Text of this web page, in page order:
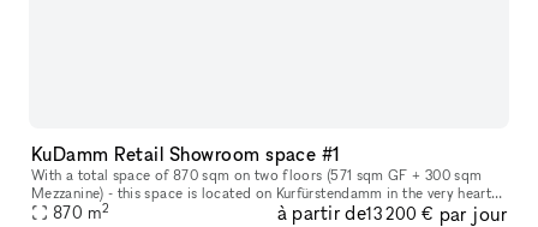
KuDamm Retail Showroom space #1
With a total space of 870 sqm on two floors (571 sqm GF + 300 sqm
Mezzanine) - this space is located on Kurfürstendamm in the very heart
of Berlin. The space offers the perfect canvas for leading and
870 m2 à partir de13 200 € par jour